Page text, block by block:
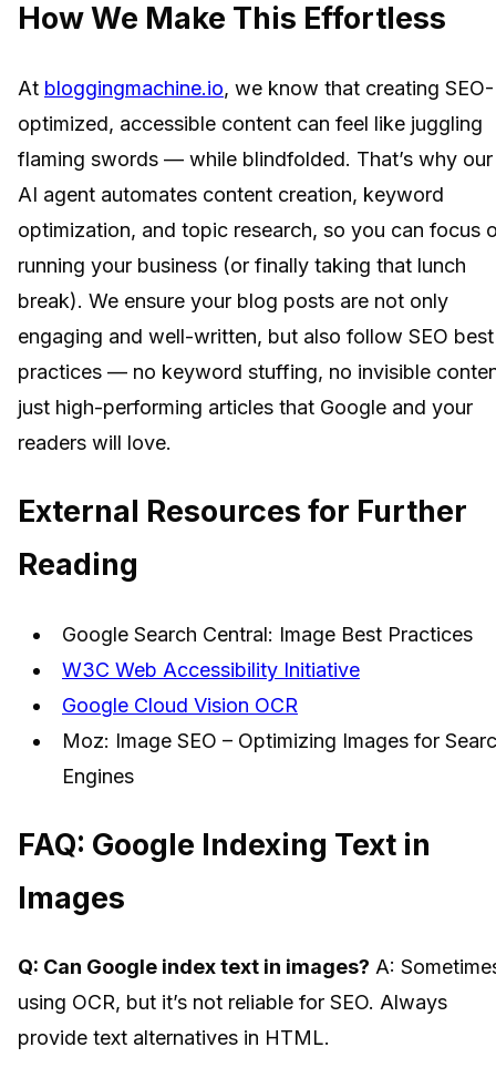
How We Make This Effortless
At bloggingmachine.io, we know that creating SEO-
optimized, accessible content can feel like juggling
flaming swords — while blindfolded. That’s why our
AI agent automates content creation, keyword
optimization, and topic research, so you can focus
running your business (or finally taking that lunch
break). We ensure your blog posts are not only
engaging and well-written, but also follow SEO best
practices — no keyword stuffing, no invisible
just high-performing articles that Google and your
readers will love.
External Resources for Further
Reading
Google Search Central: Image Best Practices
W3C Web Accessibility Initiative
Google Cloud Vision OCR
Moz: Image SEO – Optimizing Images for
Engines
FAQ: Google Indexing Text in
Images
Q: Can Google index text in images? A:
using OCR, but it’s not reliable for SEO. Always
provide text alternatives in HTML.